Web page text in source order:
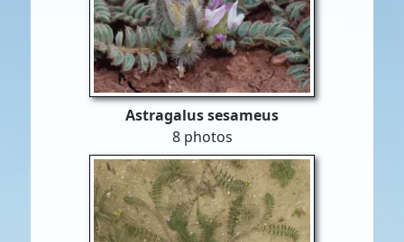
Astragalus sesameus
8 photos